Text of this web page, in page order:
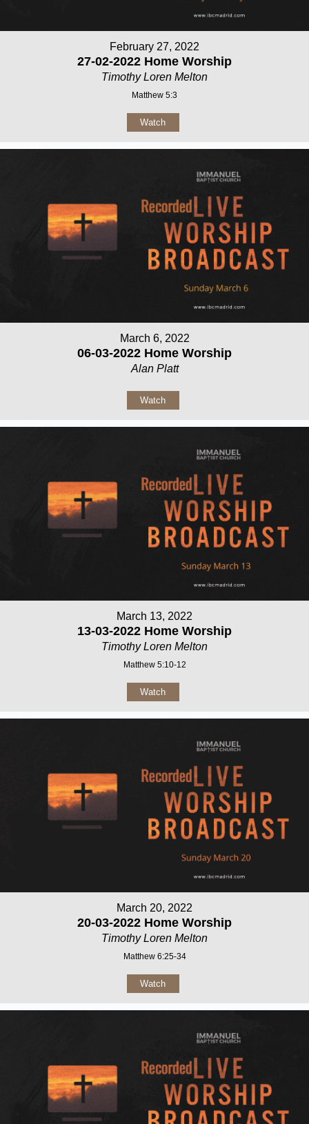
February 27, 2022
27-02-2022 Home Worship
Timothy Loren Melton
Matthew 5:3
Watch
March 6, 2022
06-03-2022 Home Worship
Alan Platt
Watch
March 13, 2022
13-03-2022 Home Worship
Timothy Loren Melton
Matthew 5:10-12
Watch
March 20, 2022
20-03-2022 Home Worship
Timothy Loren Melton
Matthew 6:25-34
Watch